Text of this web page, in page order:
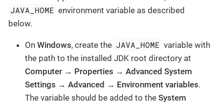
JAVA_HOME environment variable as described
below.
On Windows, create the JAVA_HOME variable with
the path to the installed JDK root directory at
Computer → Properties → Advanced System
Settings → Advanced → Environment variables.
The variable should be added to the System